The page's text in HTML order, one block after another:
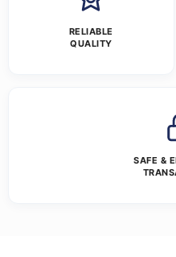
RELIABLE
QUALITY
SAFE &